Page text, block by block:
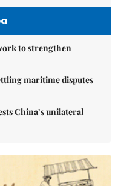
to strengthen
maritime disputes
China’s unilateral